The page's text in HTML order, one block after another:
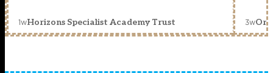
1wHorizons Specialist Academy Trust 3w